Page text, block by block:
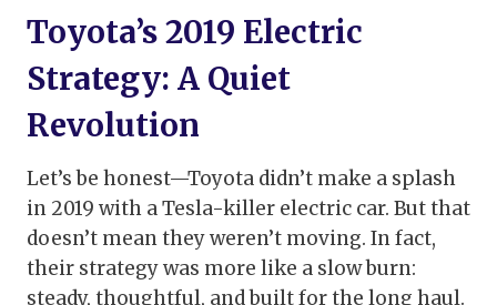
Toyota’s 2019 Electric
Strategy: A Quiet
Revolution
Let’s be honest—Toyota didn’t make a splash
in 2019 with a Tesla-killer electric car. But that
doesn’t mean they weren’t moving. In fact,
their strategy was more like a slow burn:
steady, thoughtful, and built for the long haul.